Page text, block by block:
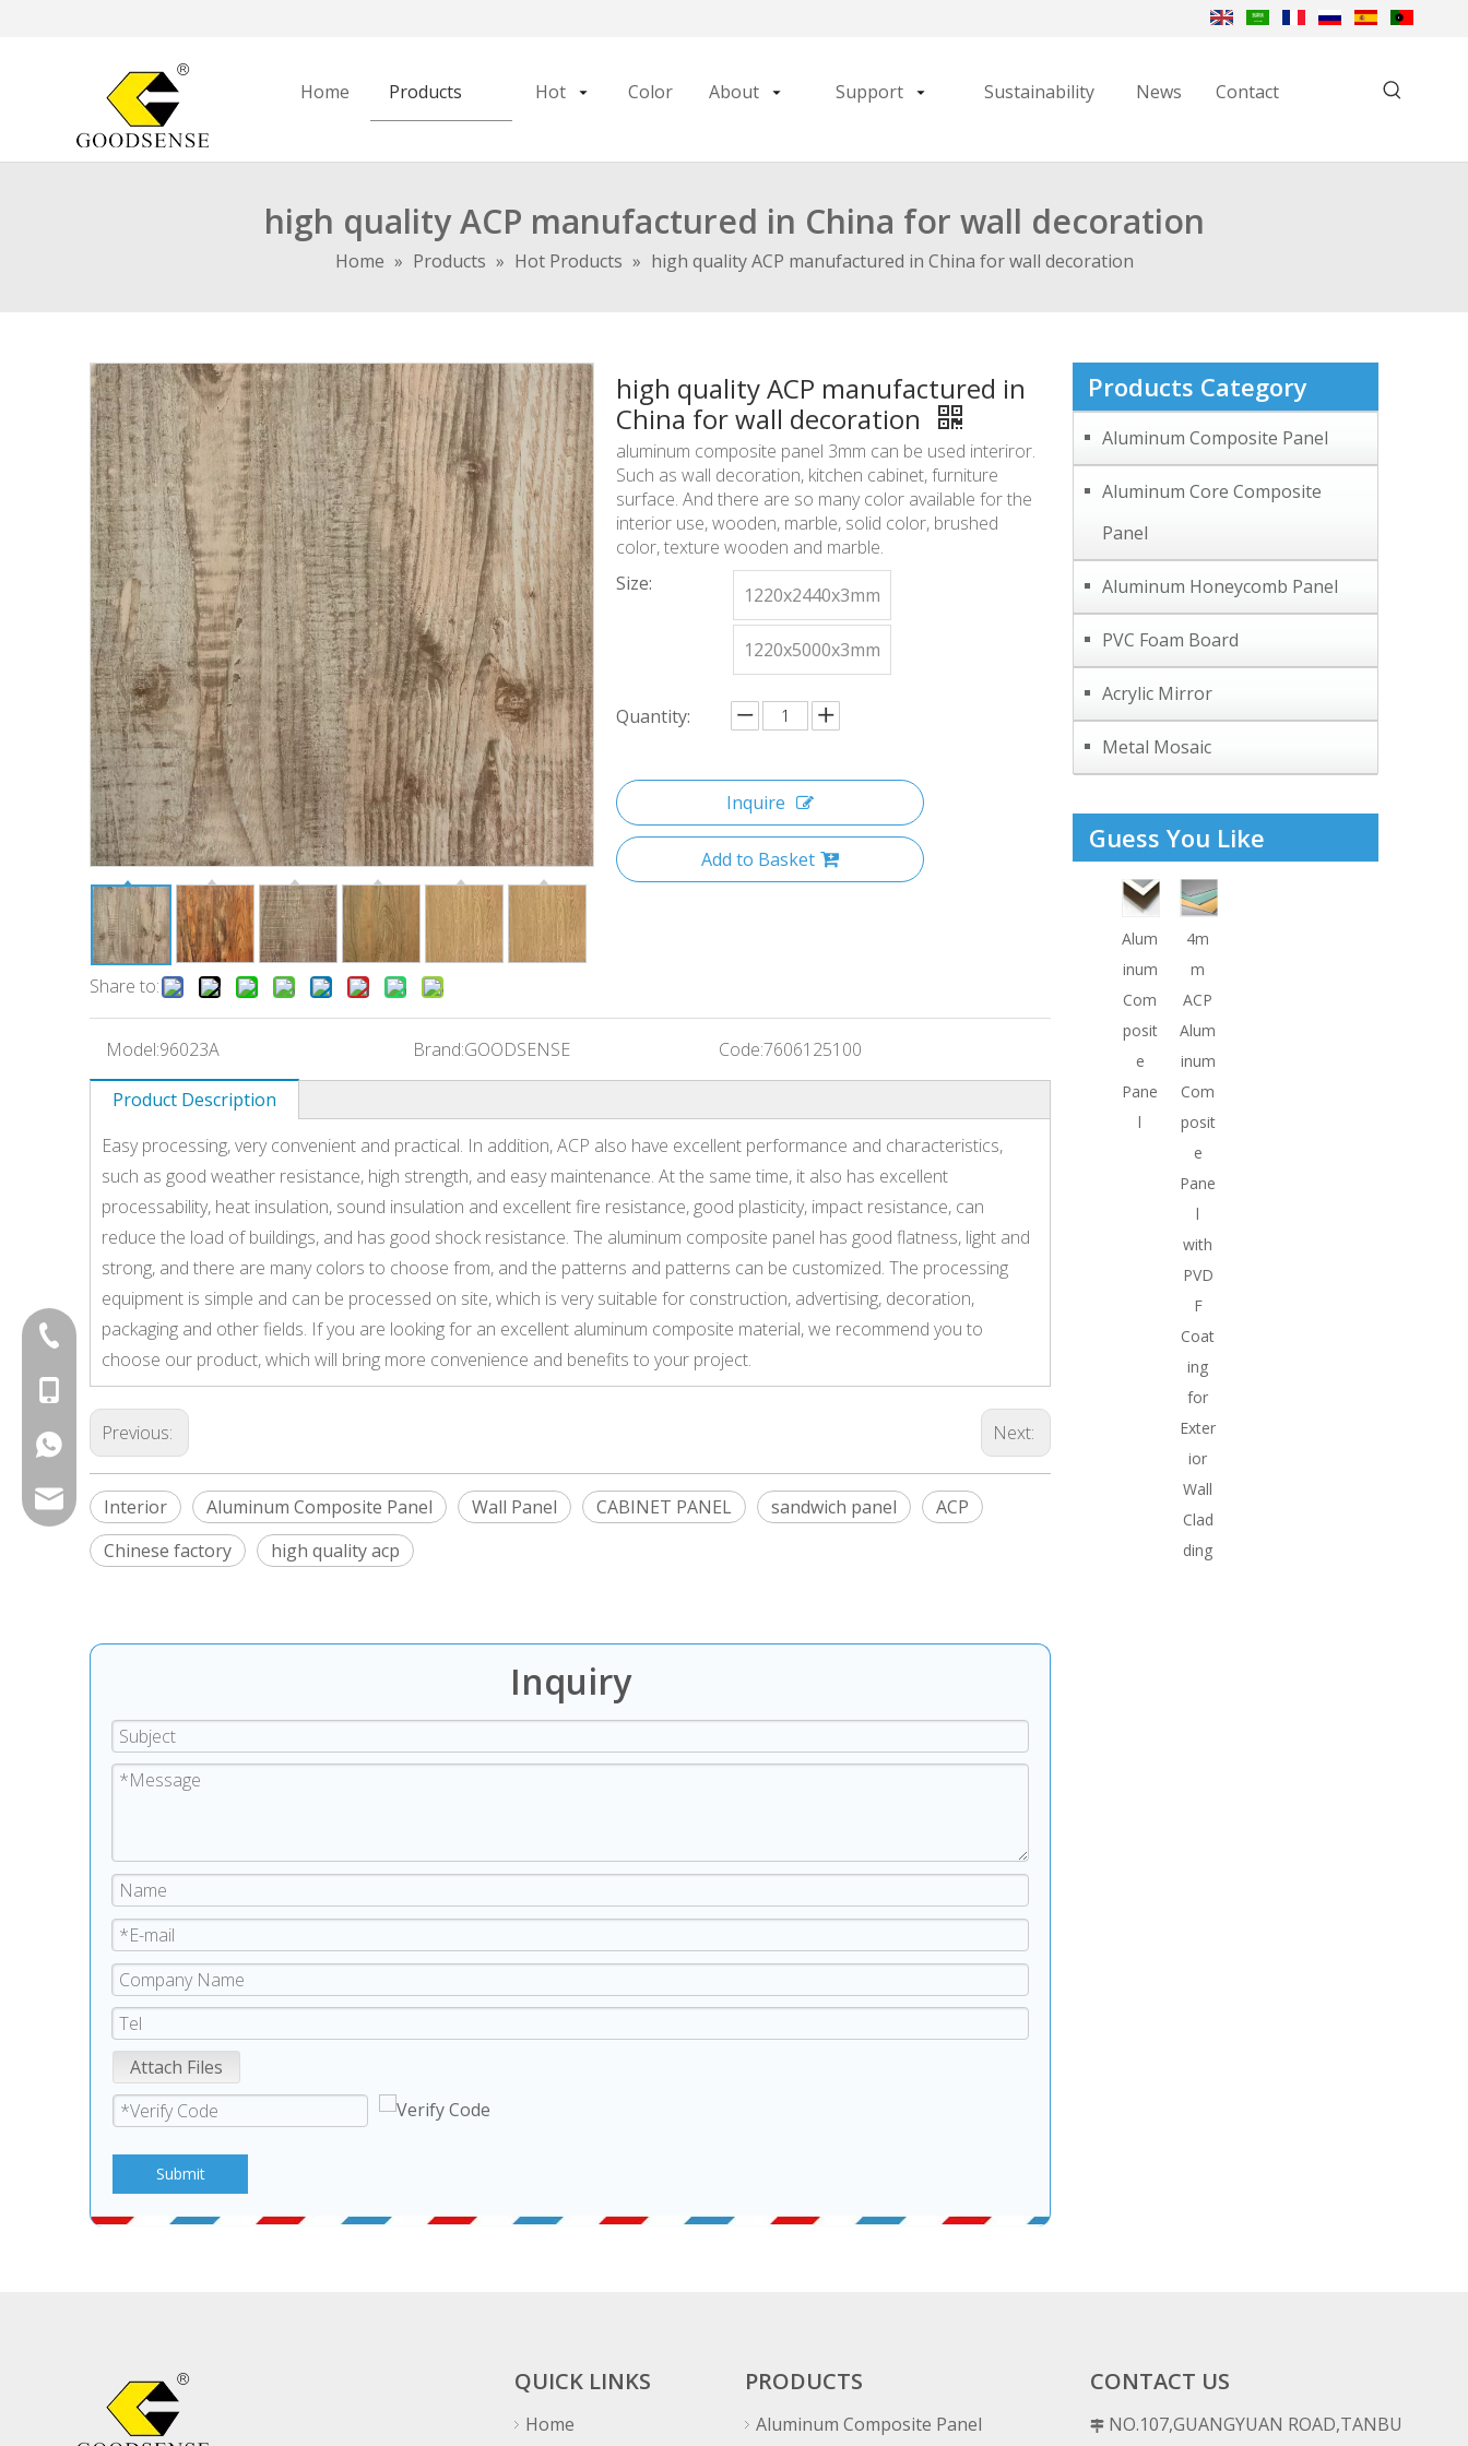
Home Products Hot Color About Support Sustainability News Contact
high quality ACP manufactured in China for wall decoration
Home » Products » Hot Products » high quality ACP manufactured in China for wall decoration
Share to:
high quality ACP manufactured in
China for wall decoration
aluminum composite panel 3mm can be used interiror.
Such as wall decoration, kitchen cabinet, furniture
surface. And there are so many color available for the
interior use, wooden, marble, solid color, brushed
color, texture wooden and marble.
Size:
1220x2440x3mm
1220x5000x3mm
Quantity:
Inquire
Add to Basket
Model:96023A Brand:GOODSENSE Code:7606125100
Product Description
Easy processing, very convenient and practical. In addition, ACP also have excellent performance and characteristics,
such as good weather resistance, high strength, and easy maintenance. At the same time, it also has excellent
processability, heat insulation, sound insulation and excellent fire resistance, good plasticity, impact resistance, can
reduce the load of buildings, and has good shock resistance. The aluminum composite panel has good flatness, light and
strong, and there are many colors to choose from, and the patterns and patterns can be customized. The processing
equipment is simple and can be processed on site, which is very suitable for construction, advertising, decoration,
packaging and other fields. If you are looking for an excellent aluminum composite material, we recommend you to
choose our product, which will bring more convenience and benefits to your project.
Previous: Next:
Interior Aluminum Composite Panel Wall Panel CABINET PANEL sandwich panel
ACP
Chinese factory
high quality acp
Inquiry
Attach Files
Submit
Products Category
Aluminum Composite Panel
Aluminum Core Composite
Panel
Aluminum Honeycomb Panel
PVC Foam Board
Acrylic Mirror
Metal Mosaic
Guess You Like
Alum
inum
Com
posit
e
Pane
l
4m
m
ACP
Alum
inum
Com
posit
e
Pane
l
with
PVD
F
Coat
ing
for
Exter
ior
Wall
Clad
ding
QUICK LINKS
Home
PRODUCTS
Aluminum Composite Panel
CONTACT US
NO.107,GUANGYUAN ROAD,TANBU
+86-20-87424371
+86-15814881777
+8615814881777
export@chinagoodsense.cn